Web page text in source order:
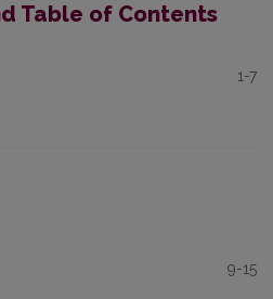
Table of Contents
1-7
9-15